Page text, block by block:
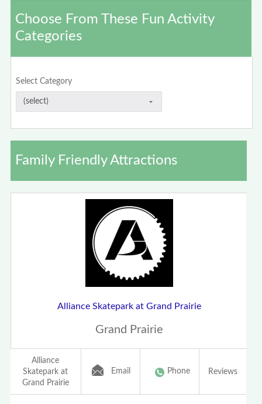
Choose From These Fun Activity
Categories
Select Category
Family Friendly Attractions
Alliance Skatepark at Grand Prairie
Grand Prairie
Alliance
Skatepark at
Grand Prairie
Email Phone Reviews